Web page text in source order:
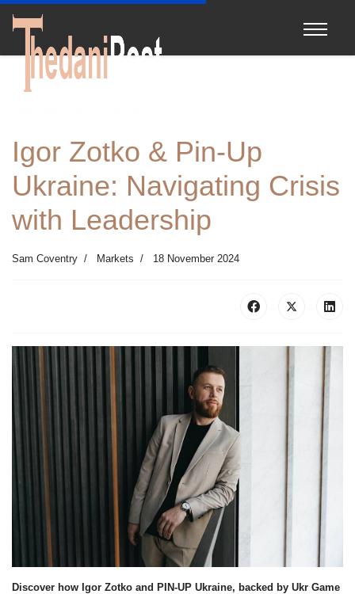
Igor Zotko & Pin-Up
Ukraine: Navigating Crisis
with Leadership
Sam Coventry Markets 18 November 2024
Discover how Igor Zotko and PIN-UP Ukraine, backed by Ukr Game